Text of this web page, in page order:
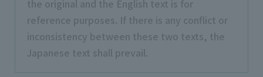
the original and the English text is for
reference purposes. If there is any conflict or
inconsistency between these two texts, the
Japanese text shall prevail.